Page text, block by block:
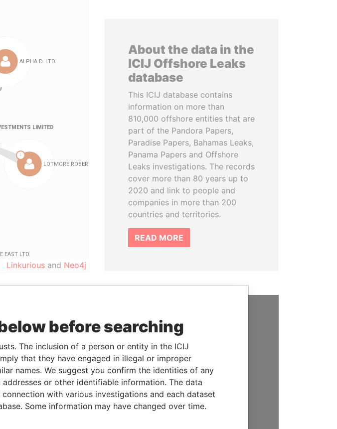
Linkurious and Neo4j
Bahamas Leaks
Bahamas Leaks
Bahamas Leaks
Bahamas Leaks
Bahamas Leaks
About the data in the
ICIJ Offshore Leaks
database
This ICIJ database contains
information on more than
810,000 offshore entities that are
part of the Pandora Papers,
Paradise Papers, Bahamas Leaks,
Panama Papers and Offshore
Leaks investigations. The records
cover more than 80 years up to
2020 and link to people and
companies in more than 200
countries and territories.
READ MORE
SUPPORT US
We depend on the generous
support of readers like you to
help us expose corruption and
hold the powerful to account
DONATE
before searching
The inclusion of a person or entity in the ICIJ
that they have engaged in illegal or improper
names. We suggest you confirm the identities of any
or other identifiable information. The data
with various investigations and each dataset
Some information may have changed over time.